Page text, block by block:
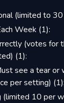
(limited to
Week (1):
(votes for
(1):
see a tear or
per setting) (1):
(limited 10 per